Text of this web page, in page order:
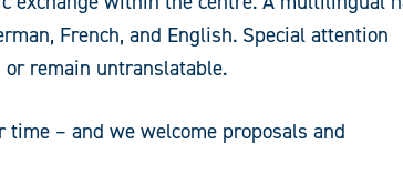
French, and English. Special attention
remain untranslatable.
– and we welcome proposals and